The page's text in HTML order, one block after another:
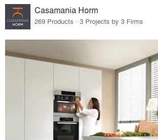
Casamania Horm
269 Products · 3 Projects by 3 Firms